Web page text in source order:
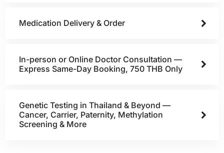
Medication Delivery & Order
In-person or Online Doctor Consultation —
Express Same-Day Booking, 750 THB Only
Genetic Testing in Thailand & Beyond —
Cancer, Carrier, Paternity, Methylation
Screening & More